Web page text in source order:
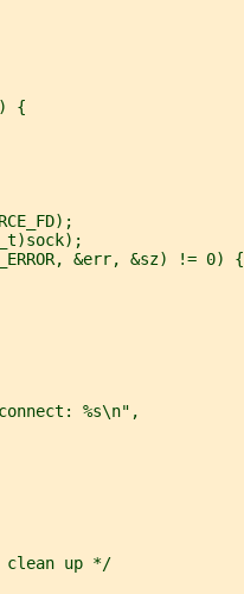
{
&err, &sz) != 0) {
%s\n",
clean up */